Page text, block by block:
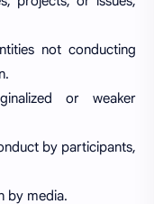
not conducting
or weaker
by participants,
by media.